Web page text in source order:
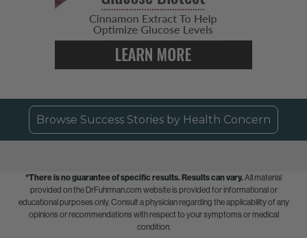
Browse Success Stories by Health Concern
*There is no guarantee of specific results.Results can vary.All material
provided on the DrFuhrman.com website is provided for informational or
educational purposes only. Consult a physician regarding the applicability of any
opinions or recommendations with respect to your symptoms or medical
condition.